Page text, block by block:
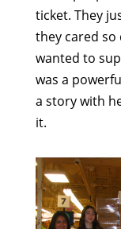
ticket. They
they cared so
wanted to
was a
a story with
it.